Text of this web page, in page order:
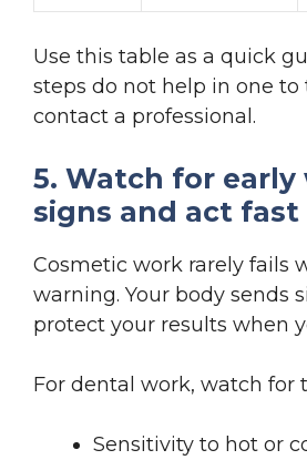
Use this table as a quick
steps do not help in one to
contact a professional.
5. Watch for early
signs and act fast
Cosmetic work rarely fails
warning. Your body sends
protect your results when
For dental work, watch for
Sensitivity to hot or